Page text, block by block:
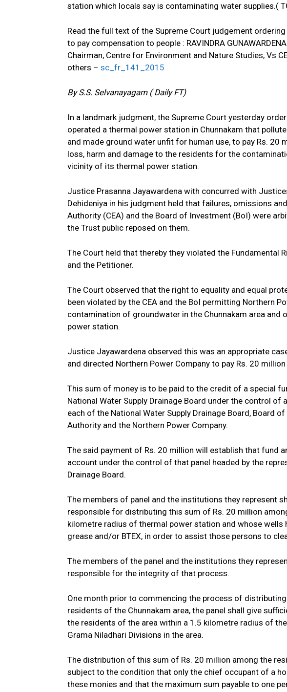
station which locals say is contaminating water supplies.(
Read the full text of the Supreme Court judgement
to pay compensation to people : RAVINDRA
Chairman, Centre for Environment and Nature Studies, Vs
others – sc_fr_141_2015
By S.S. Selvanayagam ( Daily FT)
In a landmark judgment, the Supreme Court yesterday
operated a thermal power station in Chunnakam that
and made ground water unfit for human use, to pay Rs.
loss, harm and damage to the residents for the
vicinity of its thermal power station.
Justice Prasanna Jayawardena with concurred with
Dehideniya in his judgment held that failures, omissions
Authority (CEA) and the Board of Investment (BoI) were
the Trust public reposed on them.
The Court held that thereby they violated the Fundamental
and the Petitioner.
The Court observed that the right to equality and equal
been violated by the CEA and the BoI permitting Northern
contamination of groundwater in the Chunnakam area and
power station.
Justice Jayawardena observed this was an appropriate
and directed Northern Power Company to pay Rs. 20
This sum of money is to be paid to the credit of a special
National Water Supply Drainage Board under the control
each of the National Water Supply Drainage Board, Board
Authority and the Northern Power Company.
The said payment of Rs. 20 million will establish that fund
account under the control of that panel headed by the
Drainage Board.
The members of panel and the institutions they represent
responsible for distributing this sum of Rs. 20 million
kilometre radius of thermal power station and whose wells
grease and/or BTEX, in order to assist those persons to
The members of the panel and the institutions they
responsible for the integrity of that process.
One month prior to commencing the process of
residents of the Chunnakam area, the panel shall give
the residents of the area within a 1.5 kilometre radius of
Grama Niladhari Divisions in the area.
The distribution of this sum of Rs. 20 million among the
subject to the condition that only the chief occupant of a
these monies and that the maximum sum payable to one